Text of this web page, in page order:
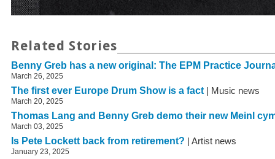
Related Stories
Benny Greb has a new original: The EPM Practice
March 26, 2025
The first ever Europe Drum Show is a fact | Music news
March 20, 2025
Thomas Lang and Benny Greb demo their new Meinl
March 03, 2025
Is Pete Lockett back from retirement? | Artist news
January 23, 2025